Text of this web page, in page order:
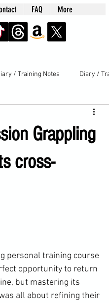
FAQ More
/ Training Notes Diary /
Grappling
cross-
personal training course
opportunity to return
but mastering its
all about refining their